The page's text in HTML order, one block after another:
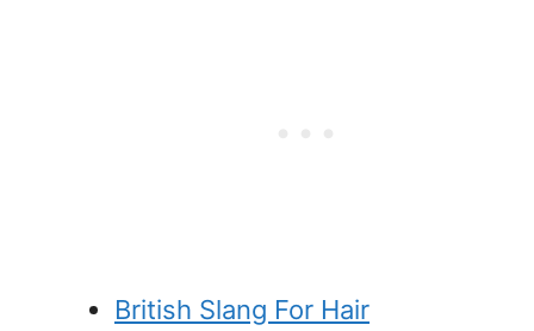
British Slang For Hair